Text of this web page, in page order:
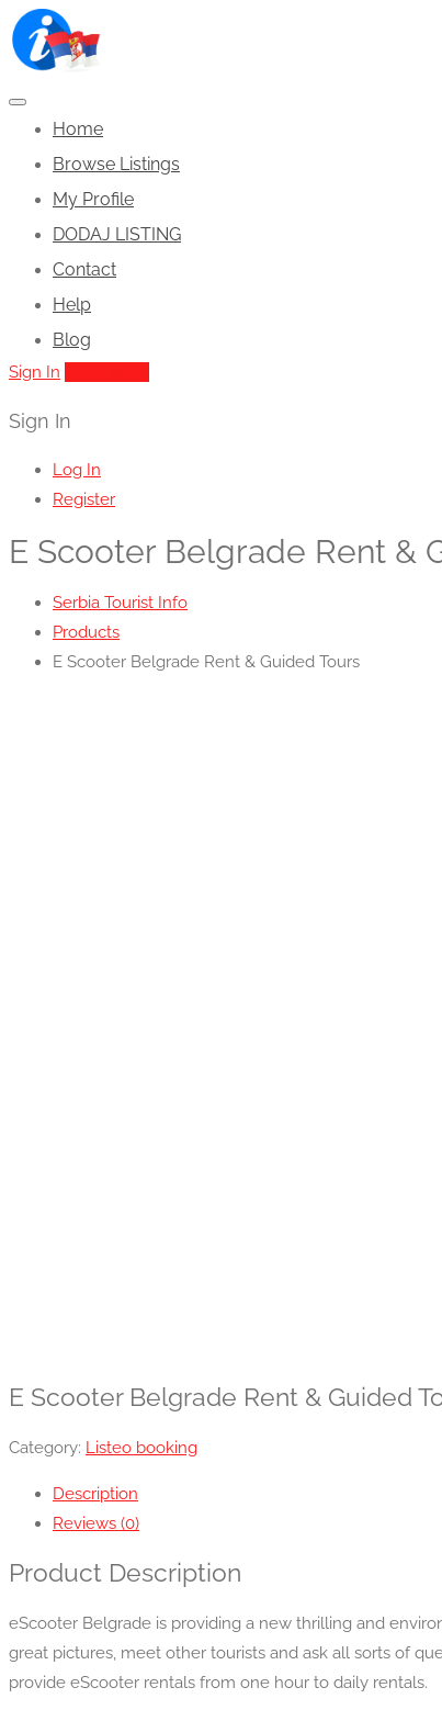
Home
Browse Listings
My Profile
DODAJ LISTING
Contact
Help
Blog
Sign In
Sign In
Log In
Register
E Scooter Belgrade Rent &
Serbia Tourist Info
Products
E Scooter Belgrade Rent & Guided Tours
E Scooter Belgrade Rent & Guided
Category: Listeo booking
Description
Reviews (0)
Product Description
eScooter Belgrade is providing a new thrilling and
great pictures, meet other tourists and ask all sorts of
provide eScooter rentals from one hour to daily rentals.